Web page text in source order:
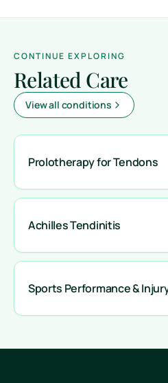
CONTINUE EXPLORING
Related Care
View all conditions
Prolotherapy for Tendons
Achilles Tendinitis
Sports Performance &